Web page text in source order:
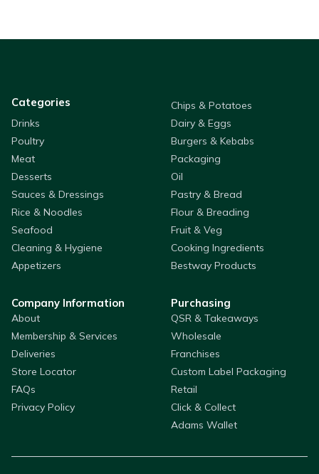
Categories
Chips & Potatoes
Drinks
Dairy & Eggs
Poultry
Burgers & Kebabs
Meat
Packaging
Desserts
Oil
Sauces & Dressings
Pastry & Bread
Rice & Noodles
Flour & Breading
Seafood
Fruit & Veg
Cleaning & Hygiene
Cooking Ingredients
Appetizers
Bestway Products
Company Information
About
Membership & Services
Deliveries
Store Locator
FAQs
Privacy Policy
Purchasing
QSR & Takeaways
Wholesale
Franchises
Custom Label Packaging
Retail
Click & Collect
Adams Wallet